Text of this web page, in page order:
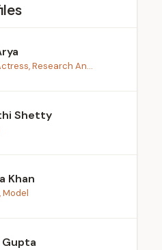
Research An...
Shetty
Khan
Model